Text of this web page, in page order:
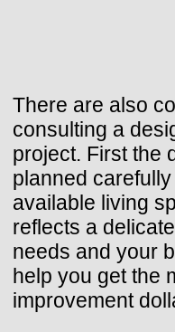
There are also
consulting a
project. First the
planned
available living
reflects a
needs and your
help you get the
improvement